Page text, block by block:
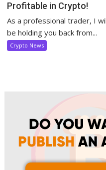
Profitable in Crypto!
As a professional trader, I
be holding you back from...
Crypto News